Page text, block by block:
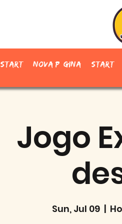
Start Nova página Start
Jogo
Sun, Jul 09
  |